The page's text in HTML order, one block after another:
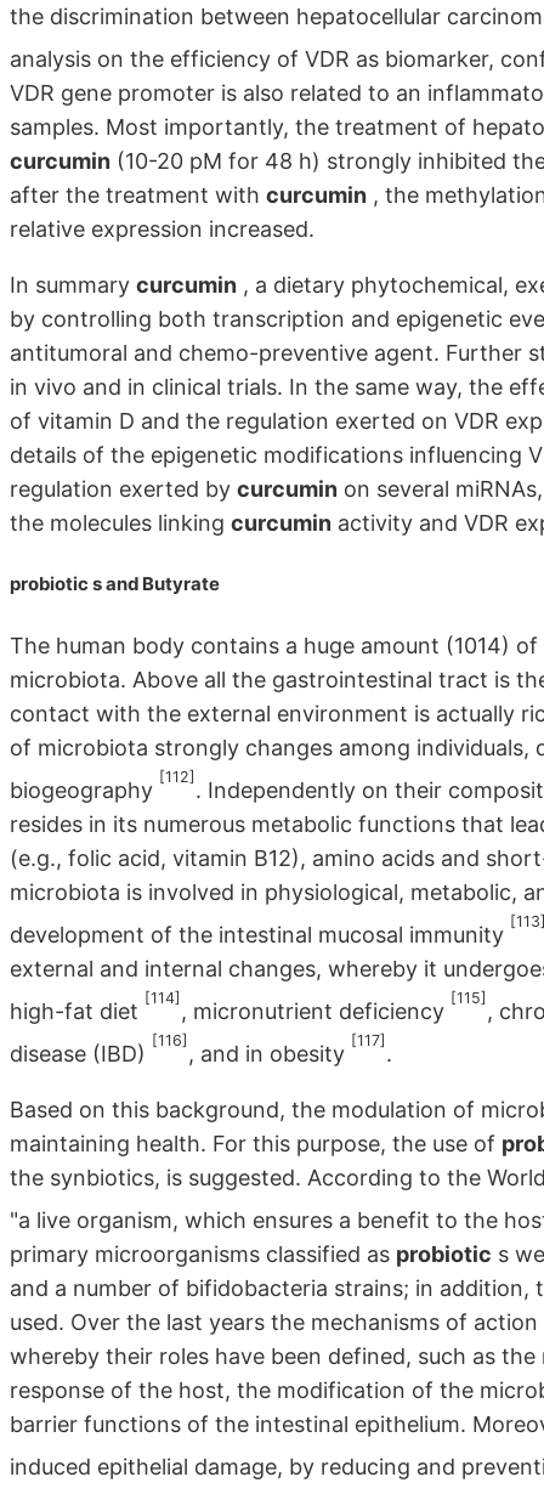
the discrimination between hepatocellular
analysis on the efficiency of VDR as biomarker,
VDR gene promoter is also related to an
samples. Most importantly, the treatment of
curcumin (10-20 pM for 48 h) strongly inhibited
after the treatment with curcumin , the
relative expression increased.
In summary curcumin , a dietary phytochemical,
by controlling both transcription and epigenetic
antitumoral and chemo-preventive agent. Further
in vivo and in clinical trials. In the same way, the
of vitamin D and the regulation exerted on VDR
details of the epigenetic modifications influencing
regulation exerted by curcumin on several
the molecules linking curcumin activity and VDR
probiotic s and Butyrate
The human body contains a huge amount (1014)
microbiota. Above all the gastrointestinal tract is
contact with the external environment is actually
of microbiota strongly changes among individuals,
biogeography
[112]
. Independently on their
resides in its numerous metabolic functions that
(e.g., folic acid, vitamin B12), amino acids and
microbiota is involved in physiological, metabolic,
development of the intestinal mucosal immunity
external and internal changes, whereby it
high-fat diet
[114]
, micronutrient deficiency
[115]
,
disease (IBD)
[116]
, and in obesity
[117]
.
Based on this background, the modulation of
maintaining health. For this purpose, the use of
the synbiotics, is suggested. According to the
"a live organism, which ensures a benefit to the
primary microorganisms classified as probiotic s
and a number of bifidobacteria strains; in addition,
used. Over the last years the mechanisms of
whereby their roles have been defined, such as
response of the host, the modification of the
barrier functions of the intestinal epithelium.
induced epithelial damage, by reducing and